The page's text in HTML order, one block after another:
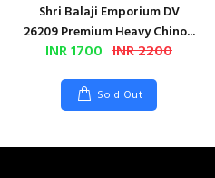
Shri Balaji Emporium DV
26209 Premium Heavy Chino...
INR 1700 INR 2200
Sold Out